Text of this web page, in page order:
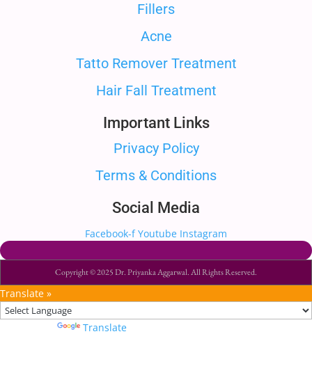
Fillers
Acne
Tatto Remover Treatment
Hair Fall Treatment
Important Links
Privacy Policy
Terms & Conditions
Social Media
Facebook-f Youtube Instagram
Copyright © 2025 Dr. Priyanka Aggarwal. All Rights Reserved.
Translate »
Translate